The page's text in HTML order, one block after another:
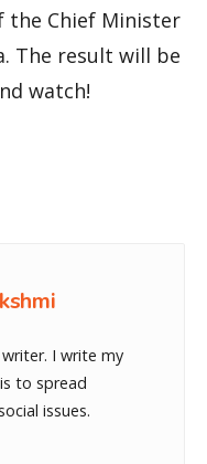
the Chief Minister
The result will be
watch!
I write my
to spread
issues.